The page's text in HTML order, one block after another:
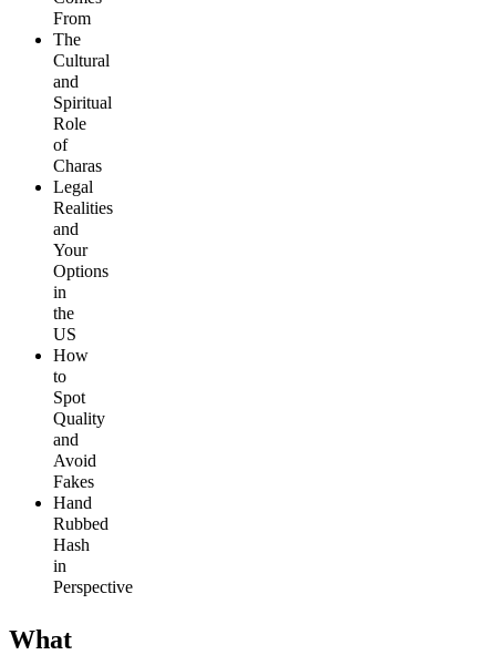
From
The
Cultural
and
Spiritual
Role
of
Charas
Legal
Realities
and
Your
Options
in
the
US
How
to
Spot
Quality
and
Avoid
Fakes
Hand
Rubbed
Hash
in
Perspective
What